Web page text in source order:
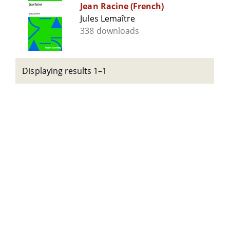
Jean Racine (French)
Jules Lemaître
338 downloads
Displaying results 1–1